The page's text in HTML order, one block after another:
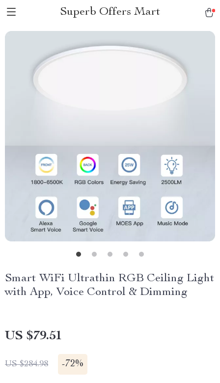
Superb Offers Mart
Smart WiFi Ultrathin RGB Ceiling Light
with App, Voice Control & Dimming
US $79.51
US $284.98 -72%